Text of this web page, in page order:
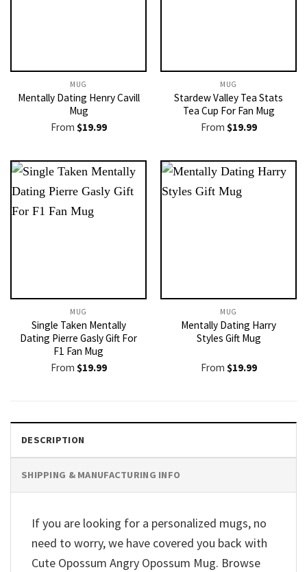
MUG
Mentally Dating Henry Cavill
Mug
From $19.99
MUG
Stardew Valley Tea Stats
Tea Cup For Fan Mug
From $19.99
MUG
Single Taken Mentally
Dating Pierre Gasly Gift For
F1 Fan Mug
From $19.99
MUG
Mentally Dating Harry
Styles Gift Mug
From $19.99
DESCRIPTION
SHIPPING & MANUFACTURING INFO
If you are looking for a personalized mugs, no
need to worry, we have covered you back with
Cute Opossum Angry Opossum Mug. Browse